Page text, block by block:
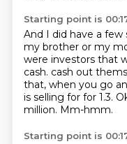
Starting point is
And I did have a few
my brother or my
were investors that
cash. cash out
that, when you go
is selling for for 1.3.
million. Mm-hmm.
Starting point is